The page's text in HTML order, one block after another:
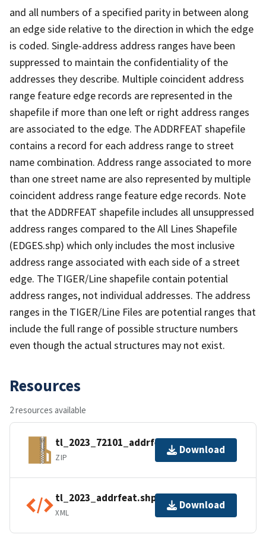
and all numbers of a specified parity in between along
an edge side relative to the direction in which the edge
is coded. Single-address address ranges have been
suppressed to maintain the confidentiality of the
addresses they describe. Multiple coincident address
range feature edge records are represented in the
shapefile if more than one left or right address ranges
are associated to the edge. The ADDRFEAT shapefile
contains a record for each address range to street
name combination. Address range associated to more
than one street name are also represented by multiple
coincident address range feature edge records. Note
that the ADDRFEAT shapefile includes all unsuppressed
address ranges compared to the All Lines Shapefile
(EDGES.shp) which only includes the most inclusive
address range associated with each side of a street
edge. The TIGER/Line shapefile contain potential
address ranges, not individual addresses. The address
ranges in the TIGER/Line Files are potential ranges that
include the full range of possible structure numbers
even though the actual structures may not exist.
Resources
2 resources available
tl_2023_72101_addrfeat.zip
ZIP
Download
tl_2023_addrfeat.shp.ea.iso.xml
XML
Download